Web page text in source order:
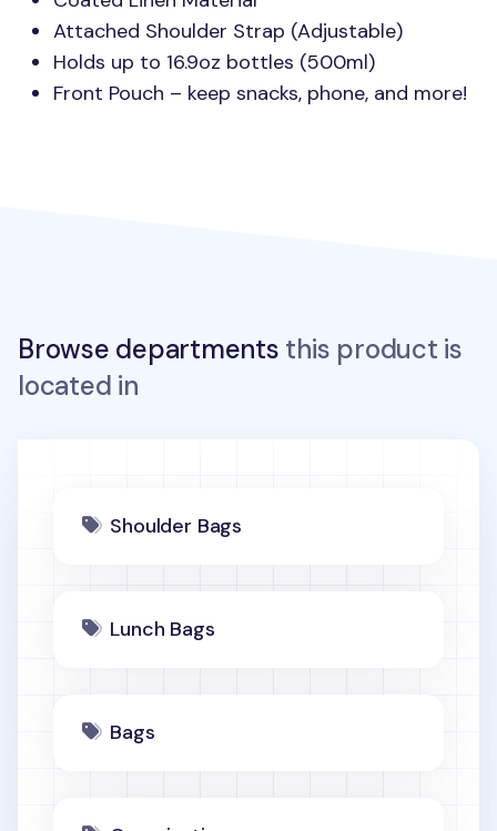
Attached Shoulder Strap (Adjustable)
Holds up to 16.9oz bottles (500ml)
Front Pouch – keep snacks, phone, and more!
Browse departments this product is
located in
Shoulder Bags
Lunch Bags
Bags